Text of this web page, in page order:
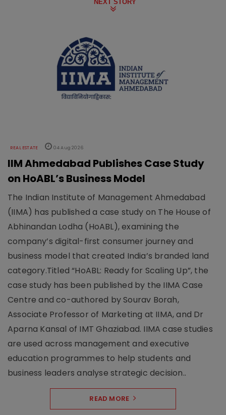
NEXT STORY
REAL ESTATE 04 Aug 2026
IIM Ahmedabad Publishes Case Study
on HoABL’s Business Model
The Indian Institute of Management Ahmedabad
(IIMA) has published a case study on The House of
Abhinandan Lodha (HoABL), examining the
company’s digital-first consumer journey and
business model that created India’s branded land
category.Titled “HoABL: Ready for Scaling Up”, the
case study has been published by the IIMA Case
Centre and co-authored by Sourav Borah,
Associate Professor of Marketing at IIMA, and Dr
Aparna Kansal of IMT Ghaziabad. IIMA case studies
are used across management and executive
education programmes to help students and
business leaders analyse strategic decision..
READ MORE